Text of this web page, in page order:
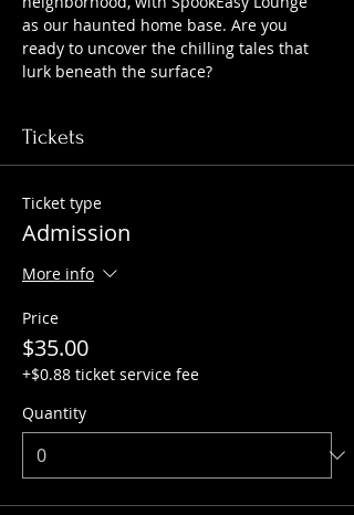
as our haunted home base. Are you
ready to uncover the chilling tales that
lurk beneath the surface?
Tickets
Ticket type
Admission
More info
Price
$35.00
+$0.88 ticket service fee
Quantity